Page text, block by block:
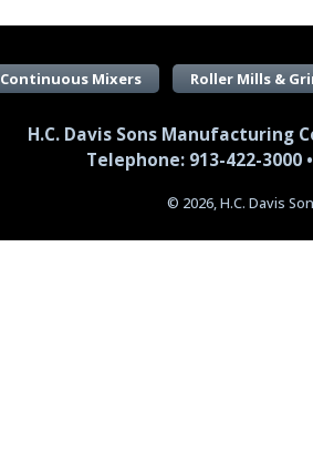
Continuous Mixers Roller Mills &
H.C. Davis Sons Manufacturing
Telephone: 913-422-3000
© 2026, H.C. Davis